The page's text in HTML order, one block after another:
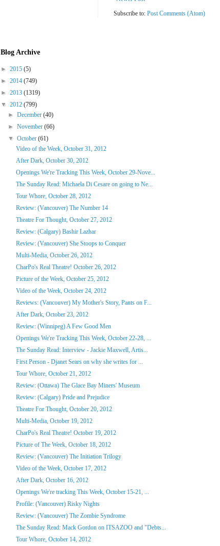
Subscribe to: Post Comments (Atom)
Blog Archive
► 2015 (5)
► 2014 (749)
► 2013 (1319)
▼ 2012 (799)
►December(40)
►November(66)
▼October(61)
Video of the Week, October 31, 2012
After Dark, October 30, 2012
Openings We're Tracking This Week, October 29-Nove...
The Sunday Read: Michaela Di Cesare on going to Ne...
Tour Whore, October 28, 2012
Review: (Vancouver) The Number 14
Theatre For Thought, October 27, 2012
Review: (Calgary) Bashir Lazhar
Review: (Vancouver) She Stoops to Conquer
Multi-Media, October 26, 2012
CharPo's Real Theatre! October 26, 2012
Picture of the Week, October 25, 2012
Video of the Week, October 24, 2012
Reviews: (Vancouver) My Mother's Story, Pants on F...
After Dark, October 23, 2012
Review: (Winnipeg) A Few Good Men
Openings We're Tracking This Week, October 22-28, ...
The Sunday Read: Interview - Jackie Maxwell, Artis...
First Person - Djanet Sears on why she writes for ...
Tour Whore, October 21, 2012
Review: (Ottawa) The Glace Bay Miners' Museum
Review: (Calgary) Pride and Prejudice
Theatre For Thought, October 20, 2012
Multi-Media, October 19, 2012
CharPo's Real Theatre! October 19, 2012
Picture of The Week, October 18, 2012
Review: (Vancouver) The Initiation Trilogy
Video of the Week, October 17, 2012
After Dark, October 16, 2012
Openings We're tracking This Week, October 15-21, ...
Profile: (Vancouver) Risky Nights
Review: (Vancouver) The Zombie Syndrome
The Sunday Read: Mack Gordon on ITSAZOO and "Debts...
Tour Whore, October 14, 2012